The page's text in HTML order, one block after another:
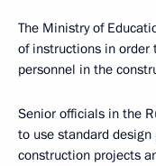
The Ministry of
of instructions in order
personnel in the
Senior officials in the
to use standard
construction projects